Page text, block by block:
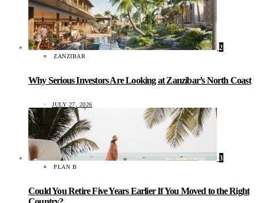
2
ZANZIBAR
Why Serious Investors Are Looking at Zanzibar’s North Coast
JULY 27, 2026
3
PLAN B
Could You Retire Five Years Earlier If You Moved to the Right